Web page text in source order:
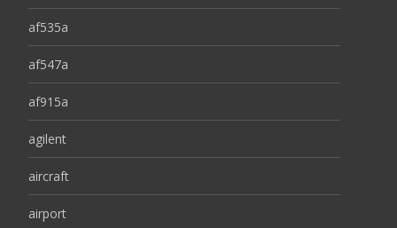
af535a
af547a
af915a
agilent
aircraft
airport